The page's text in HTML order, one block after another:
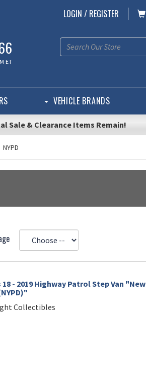
LOGIN / REGISTER
et
VEHICLE BRANDS
Sale & Clearance Items Remain!
NYPD
18 - 2019 Highway Patrol Step Van "New
Collectibles